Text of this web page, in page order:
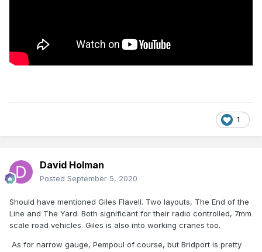
1
David Holman
Posted September 5, 2020
Should have mentioned Giles Flavell. Two layouts, The End of the
Line and The Yard. Both significant for their radio controlled, 7mm
scale road vehicles. Giles is also into working cranes too.
As for narrow gauge, Pempoul of course, but Bridport is pretty